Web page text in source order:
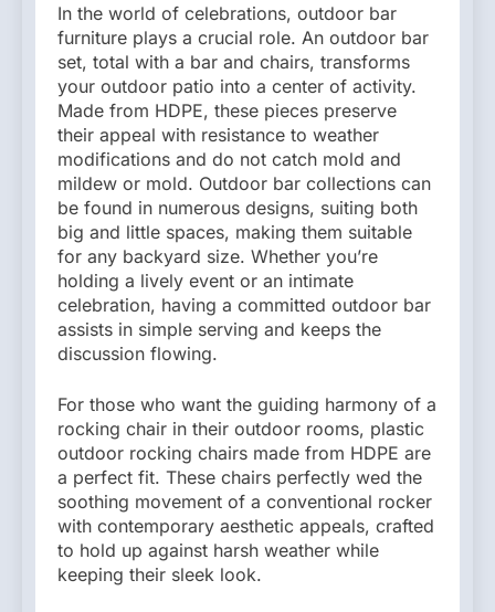
In the world of celebrations, outdoor bar
furniture plays a crucial role. An outdoor bar
set, total with a bar and chairs, transforms
your outdoor patio into a center of activity.
Made from HDPE, these pieces preserve
their appeal with resistance to weather
modifications and do not catch mold and
mildew or mold. Outdoor bar collections can
be found in numerous designs, suiting both
big and little spaces, making them suitable
for any backyard size. Whether you’re
holding a lively event or an intimate
celebration, having a committed outdoor bar
assists in simple serving and keeps the
discussion flowing.
For those who want the guiding harmony of a
rocking chair in their outdoor rooms, plastic
outdoor rocking chairs made from HDPE are
a perfect fit. These chairs perfectly wed the
soothing movement of a conventional rocker
with contemporary aesthetic appeals, crafted
to hold up against harsh weather while
keeping their sleek look.